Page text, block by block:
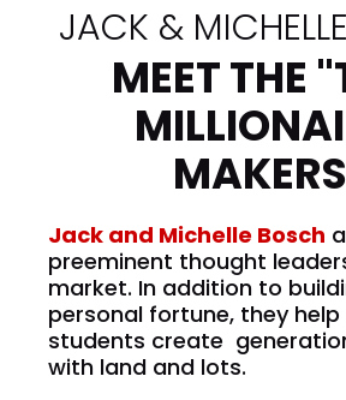
JACK &
MEET THE
Jack and Michelle Bosch
preeminent thought
market. In addition to
personal fortune, they help
students create
with land and lots.